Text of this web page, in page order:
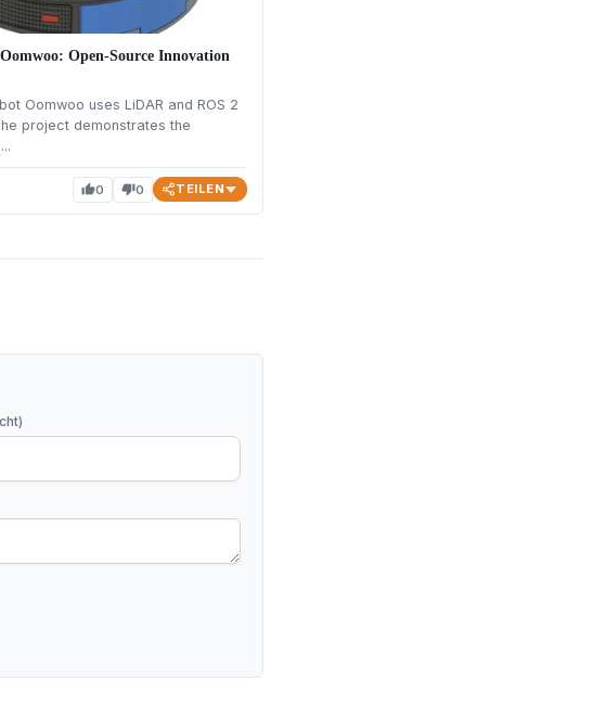
Open-Source Innovation
Oomwoo uses LiDAR and ROS 2
project demonstrates the
thumb_up0 thumb_down0 TEILEN